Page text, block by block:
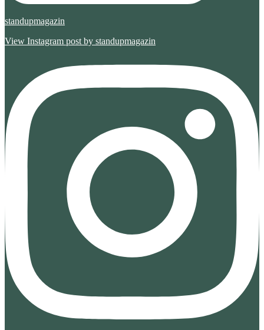
standupmagazin
View Instagram post by standupmagazin